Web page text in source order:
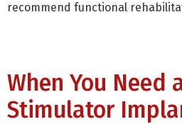
recommend functional
When You Need
Stimulator